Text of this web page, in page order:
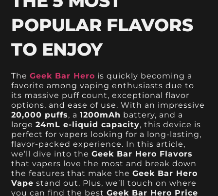
POPULAR FLAVORS
TO ENJOY
TheGeek Bar Hero is quickly becoming a
favorite among vaping enthusiasts due to
its massive puff count, exceptional flavor
options, and ease of use. With an impressive
20,000 puffs, a1200mAh battery, and a
large24mL e-liquid capacity, this device is
perfect for vapers looking for a long-lasting,
flavor-packed experience. In this article,
we’ll dive into theGeek Bar Hero Flavors
that vapers love the most and break down
the features that make theGeek Bar Hero
Vape stand out. Plus, we’ll touch on where
you can find the bestGeek Bar Hero Price